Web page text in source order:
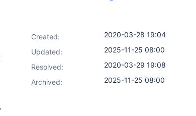
Created:
2020-03-28 19:04
Updated:
2025-11-25 08:00
Resolved:
2020-03-29 19:08
Archived:
2025-11-25 08:00